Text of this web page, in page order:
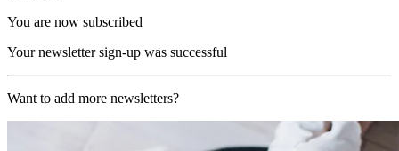
You are now subscribed
Your newsletter sign-up was successful
Want to add more newsletters?